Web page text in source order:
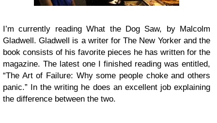
I’m currently reading What the Dog Saw, by Malcolm
Gladwell. Gladwell is a writer for The New Yorker and the
book consists of his favorite pieces he has written for the
magazine. The latest one I finished reading was entitled,
“The Art of Failure: Why some people choke and others
panic.” In the writing he does an excellent job explaining
the difference between the two.